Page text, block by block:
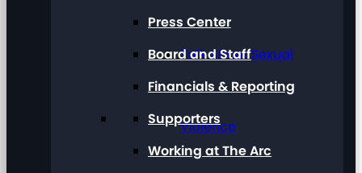
Talk About Sexual
Violence
Press Center
Board and Staff
Financials & Reporting
Supporters
Working at The Arc